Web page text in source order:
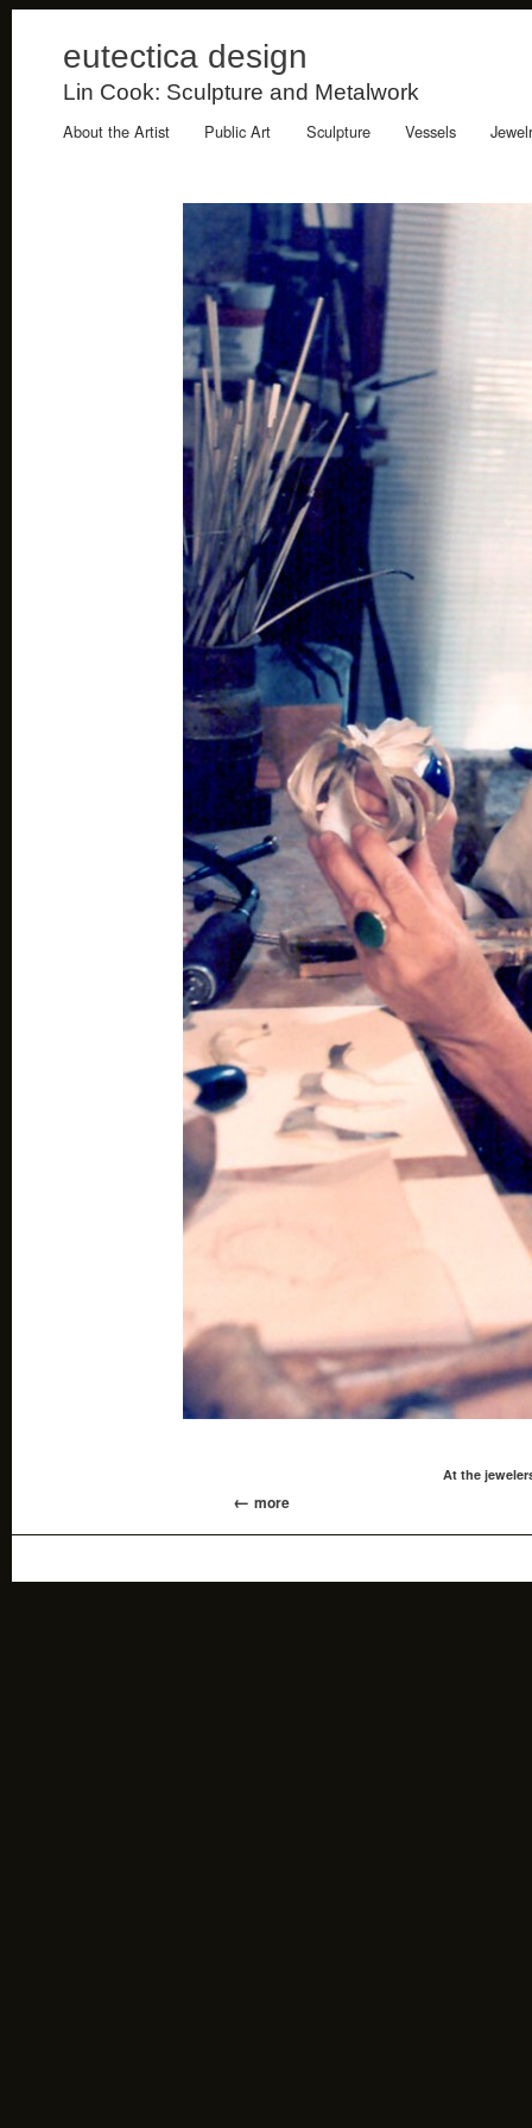
eutectica design
Lin Cook: Sculpture and Metalwork
About the Artist Public Art Sculpture Vessels
At the
more